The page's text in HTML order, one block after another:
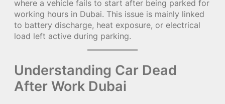
where a vehicle fails to start after being parked for
working hours in Dubai. This issue is mainly linked
to battery discharge, heat exposure, or electrical
load left active during parking.
Understanding Car Dead
After Work Dubai